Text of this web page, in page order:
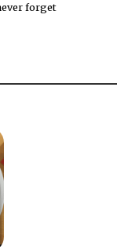
forget